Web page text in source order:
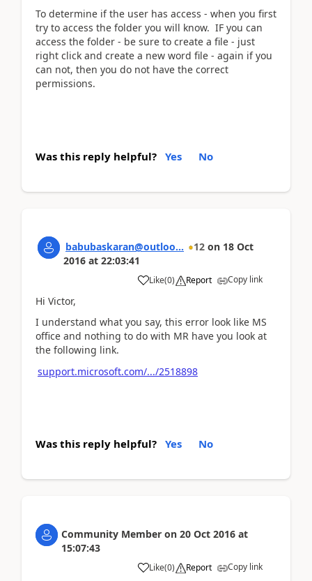
To determine if the user has access - when you first
try to access the folder you will know. IF you can
access the folder - be sure to create a file - just
right click and create a new word file - again if you
can not, then you do not have the correct
permissions.
Was this reply helpful? Yes No
babubaskaran@outloo... 12 on 18 Oct
2016 at 22:03:41
Like(0) Report Copy link
Hi Victor,
I understand what you say, this error look like MS
office and nothing to do with MR have you look at
the following link.
support.microsoft.com/.../2518898
Was this reply helpful? Yes No
Community Member on 20 Oct 2016 at
15:07:43
Like(0) Report Copy link